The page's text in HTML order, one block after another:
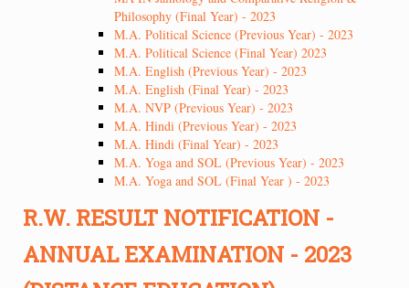
Philosophy (Final Year) - 2023
M.A. Political Science (Previous Year) - 2023
M.A. Political Science (Final Year) 2023
M.A. English (Previous Year) - 2023
M.A. English (Final Year) - 2023
M.A. NVP (Previous Year) - 2023
M.A. Hindi (Previous Year) - 2023
M.A. Hindi (Final Year) - 2023
M.A. Yoga and SOL (Previous Year) - 2023
M.A. Yoga and SOL (Final Year ) - 2023
R.W. RESULT NOTIFICATION -
ANNUAL EXAMINATION - 2023